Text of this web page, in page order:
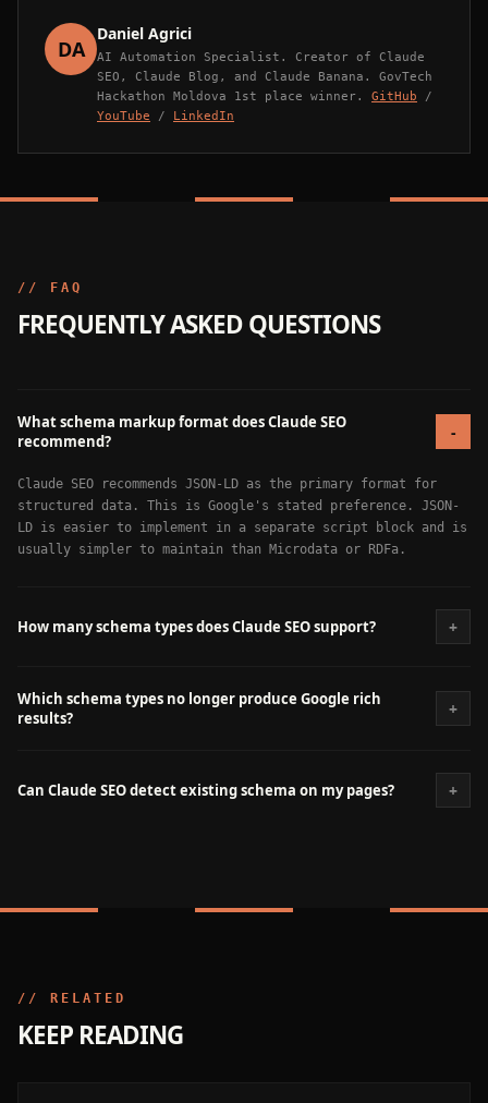
DA
Daniel Agrici
AI Automation Specialist. Creator of Claude
SEO, Claude Blog, and Claude Banana. GovTech
Hackathon Moldova 1st place winner. GitHub /
YouTube / LinkedIn
// FAQ
FREQUENTLY ASKED QUESTIONS
What schema markup format does Claude SEO
recommend?
-
Claude SEO recommends JSON-LD as the primary format for
structured data. This is Google's stated preference. JSON-
LD is easier to implement in a separate script block and is
usually simpler to maintain than Microdata or RDFa.
How many schema types does Claude SEO support? +
Which schema types no longer produce Google rich
results?
+
Can Claude SEO detect existing schema on my pages? +
// RELATED
KEEP READING